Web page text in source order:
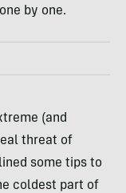
by one.
(and
threat of
some tips to
coldest part of